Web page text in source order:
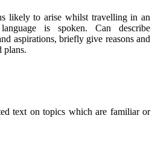
likely to arise whilst travelling in an
is spoken. Can describe
aspirations, briefly give reasons and
plans.
text on topics which are familiar or